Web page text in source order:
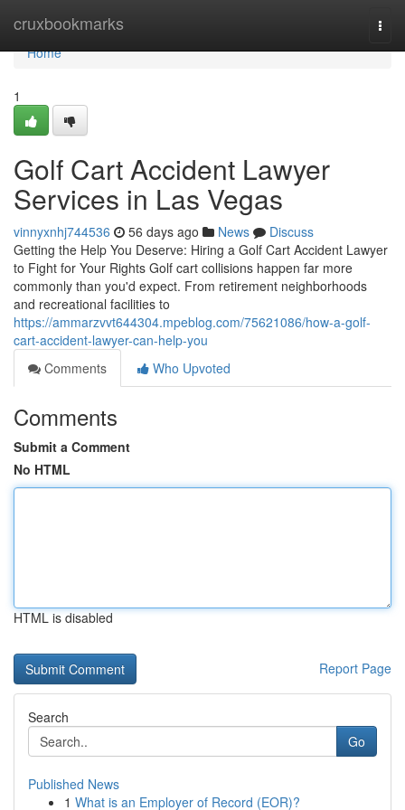
cruxbookmarks
Home
Home
1
Golf Cart Accident Lawyer
Services in Las Vegas
vinnyxnhj744536 56 days ago News
Discuss
Getting the Help You Deserve: Hiring a Golf Cart Accident Lawyer
to Fight for Your Rights Golf cart collisions happen far more
commonly than you'd expect. From retirement neighborhoods
and recreational facilities to
https://ammarzvvt644304.mpeblog.com/75621086/how-a-golf-
cart-accident-lawyer-can-help-you
Comments
Who Upvoted
Comments
Submit a Comment
No HTML
HTML is disabled
Report Page
Search
Go
Published News
1 What is an Employer of Record (EOR)?